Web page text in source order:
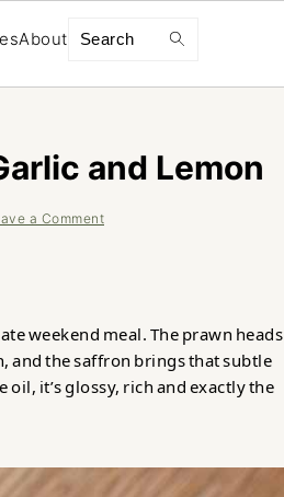
About Search
and Lemon
a Comment
weekend meal. The prawn heads
and the saffron brings that subtle
it’s glossy, rich and exactly the